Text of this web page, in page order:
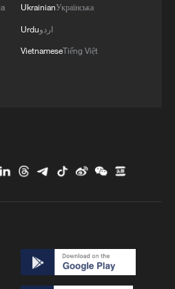
UkrainianУкраїнська
Urduاردو
VietnameseTiếng Việt